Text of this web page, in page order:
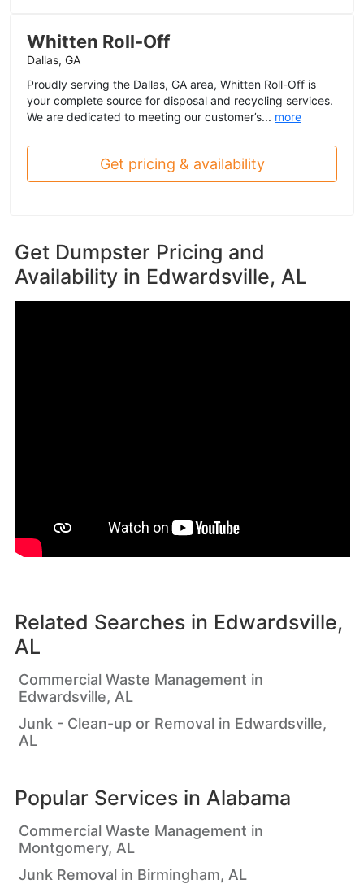
Whitten Roll-Off
Dallas, GA
Proudly serving the Dallas, GA area, Whitten Roll-Off is
your complete source for disposal and recycling services.
We are dedicated to meeting our customer’s... more
Get pricing & availability
Get Dumpster Pricing and
Availability in Edwardsville, AL
Related Searches in Edwardsville,
AL
Commercial Waste Management in
Edwardsville, AL
Junk - Clean-up or Removal in Edwardsville,
AL
Popular Services in Alabama
Commercial Waste Management in
Montgomery, AL
Junk Removal in Birmingham, AL